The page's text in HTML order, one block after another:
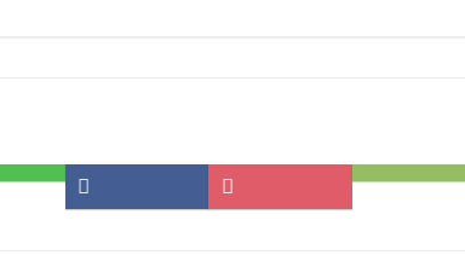
on
Save
to
Subscribe